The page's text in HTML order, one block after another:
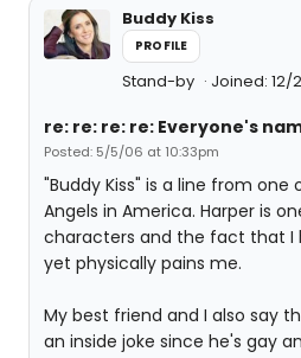
Buddy Kiss
PROFILE
Stand-by Joined: 12/
re: re: re: re: Everyone's
Posted: 5/5/06 at 10:33pm
"Buddy Kiss" is a line from
Angels in America. Harper is
characters and the fact that I
yet physically pains me.
My best friend and I also say
an inside joke since he's gay